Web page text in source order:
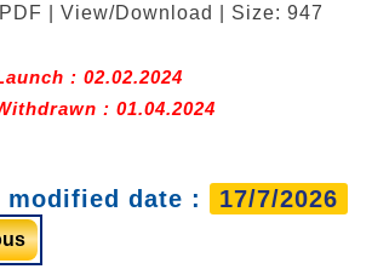
| View/Download | Size: 947
: 02.02.2024
: 01.04.2024
modified date : 17/7/2026